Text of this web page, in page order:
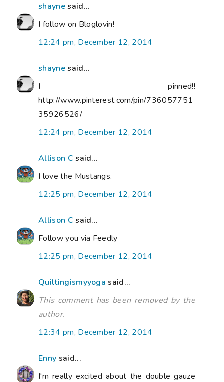
shaynesaid...
I follow on Bloglovin!
12:24 pm, December 12, 2014
shaynesaid...
I pinned!!
http://www.pinterest.com/pin/736057751
35926526/
12:24 pm, December 12, 2014
Allison C said...
I love the Mustangs.
12:25 pm, December 12, 2014
Allison C said...
Follow you via Feedly
12:25 pm, December 12, 2014
Quiltingismyyoga said...
This comment has been removed by the
author.
12:34 pm, December 12, 2014
Enny said...
I'm really excited about the double gauze